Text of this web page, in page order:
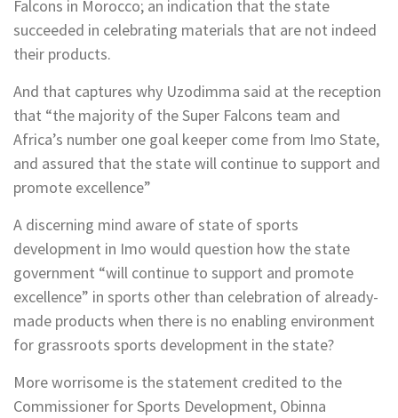
Falcons in Morocco; an indication that the state
succeeded in celebrating materials that are not indeed
their products.
And that captures why Uzodimma said at the reception
that “the majority of the Super Falcons team and
Africa’s number one goal keeper come from Imo State,
and assured that the state will continue to support and
promote excellence”
A discerning mind aware of state of sports
development in Imo would question how the state
government “will continue to support and promote
excellence” in sports other than celebration of already-
made products when there is no enabling environment
for grassroots sports development in the state?
More worrisome is the statement credited to the
Commissioner for Sports Development, Obinna